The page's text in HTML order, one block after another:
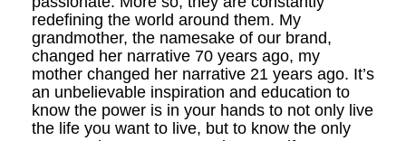
redefining the world around them. My
grandmother, the namesake of our brand,
changed her narrative 70 years ago, my
mother changed her narrative 21 years ago. It’s
an unbelievable inspiration and education to
know the power is in your hands to not only live
the life you want to live, but to know the only